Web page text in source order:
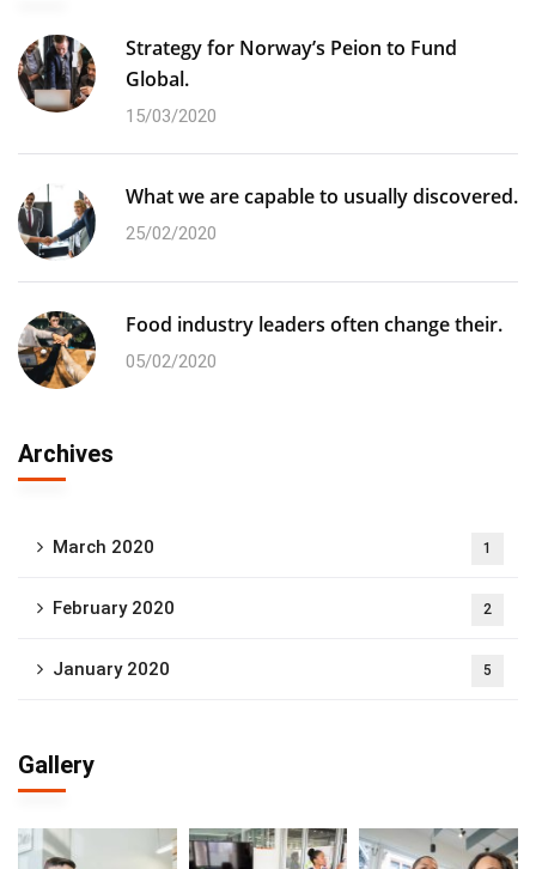
Strategy for Norway’s Peion to Fund
Global.
15/03/2020
What we are capable to usually discovered.
25/02/2020
Food industry leaders often change their.
05/02/2020
Archives
March 2020 1
February 2020 2
January 2020 5
Gallery